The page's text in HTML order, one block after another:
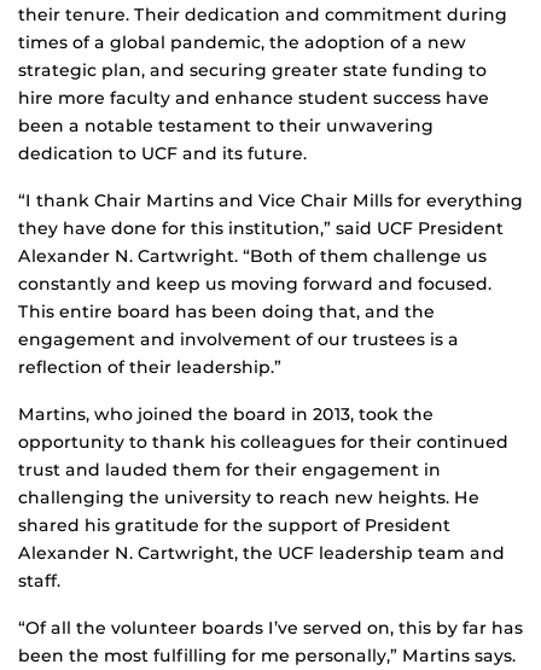
their tenure. Their dedication and commitment during
times of a global pandemic, the adoption of a new
strategic plan, and securing greater state funding to
hire more faculty and enhance student success have
been a notable testament to their unwavering
dedication to UCF and its future.
“I thank Chair Martins and Vice Chair Mills for everything
they have done for this institution,” said UCF President
Alexander N. Cartwright. “Both of them challenge us
constantly and keep us moving forward and focused.
This entire board has been doing that, and the
engagement and involvement of our trustees is a
reflection of their leadership.”
Martins, who joined the board in 2013, took the
opportunity to thank his colleagues for their continued
trust and lauded them for their engagement in
challenging the university to reach new heights. He
shared his gratitude for the support of President
Alexander N. Cartwright, the UCF leadership team and
staff.
“Of all the volunteer boards I’ve served on, this by far has
been the most fulfilling for me personally,” Martins says.